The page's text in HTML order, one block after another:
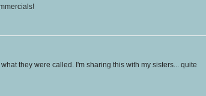
what they were called. I'm sharing this with my sisters... quite